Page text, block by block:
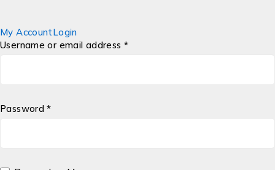
My AccountLogin
Username or email address *
Password *